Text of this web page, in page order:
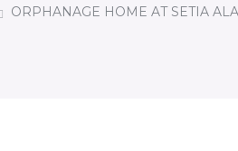
ORPHANAGE HOME AT SETIA